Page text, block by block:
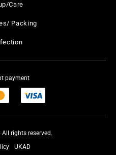
Care
Packing
payment
rights reserved.
UKAD